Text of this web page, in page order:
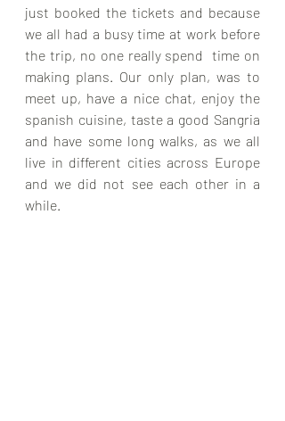
just booked the tickets and because
we all had a busy time at work before
the trip, no one really spend  time on
making plans. Our only plan, was to
meet up, have a nice chat, enjoy the
spanish cuisine, taste a good Sangria
and have some long walks, as we all
live in different cities across Europe
and we did not see each other in a
while.